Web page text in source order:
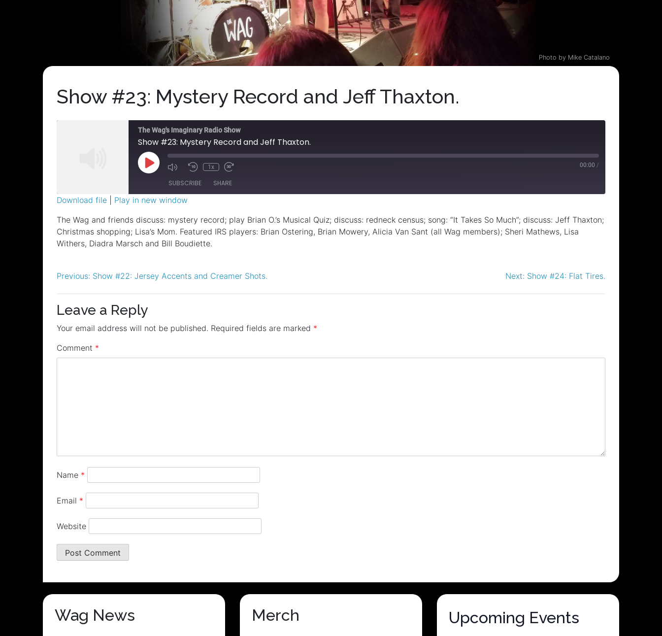
Photo by Mike Catalano
Show #23: Mystery Record and Jeff Thaxton.
The Wag's Imaginary Radio Show
Show #23: Mystery Record and Jeff Thaxton.
Play
Episode
1x 00:00 /
SUBSCRIBE SHARE
RSS FEED
LINK
Download file
Play in new window
The Wag and friends discuss: mystery record; play Brian O.’s Musical Quiz; discuss: redneck census; song: “It Takes So Much”; discuss: Jeff Thaxton;
Christmas shopping; Lisa’s Mom. Featured IRS players: Brian Ostering, Brian Mowery, Alicia Van Sant (all Wag members); Sheri Mathews, Lisa
Withers, Diadra Marsch and Bill Boudiette.
Post
navigation
Previous: Show #22: Jersey Accents and Creamer Shots. Next: Show #24: Flat Tires.
Leave a Reply
Your email address will not be published. Required fields are marked *
Comment *
Name *
Email *
Website
Wag News Merch Upcoming Events